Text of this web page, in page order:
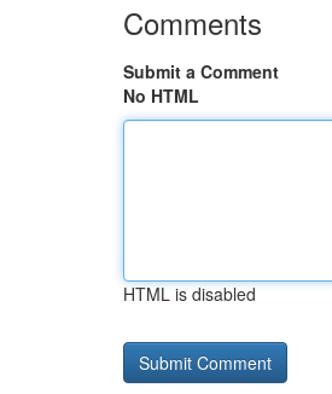
Comments
Submit a Comment
No HTML
HTML is disabled